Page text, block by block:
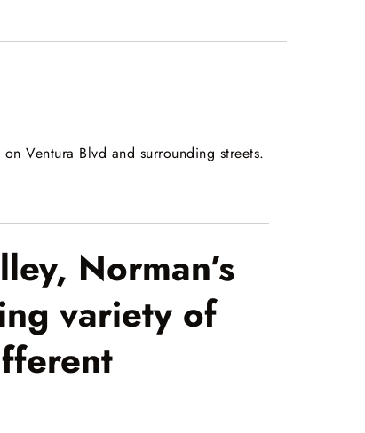
Ventura Blvd and surrounding streets.
Norman’s
variety of